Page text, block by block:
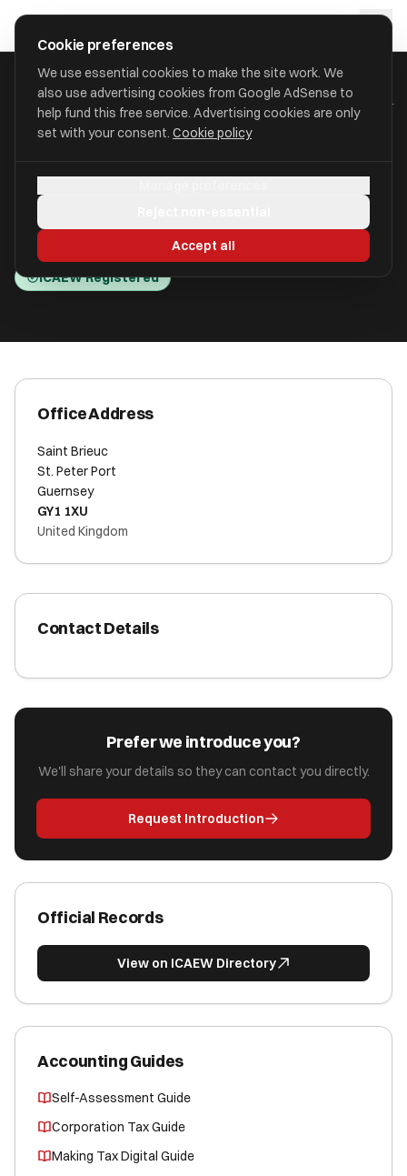
approval
HOME/ACCOUNTANTS/CANDIE ACCOUNTING SERVICES LIMITED
Limited
St. Peter Port, Guernsey GY1 1XU
ICAEW Registered
Office Address
Saint Brieuc
St. Peter Port
Guernsey
GY1 1XU
United Kingdom
Contact Details
Prefer we introduce you?
We'll share your details so they can contact you directly.
Request Introduction
Official Records
View on ICAEW Directory
Accounting Guides
Self-Assessment Guide
Corporation Tax Guide
Making Tax Digital Guide
Cookie preferences
We use essential cookies to make the site work. We
also use advertising cookies from Google AdSense to
help fund this free service. Advertising cookies are only
set with your consent. Cookie policy
Accept all